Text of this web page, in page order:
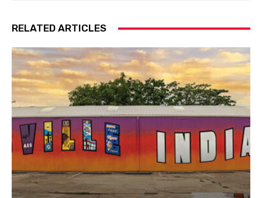
RELATED ARTICLES